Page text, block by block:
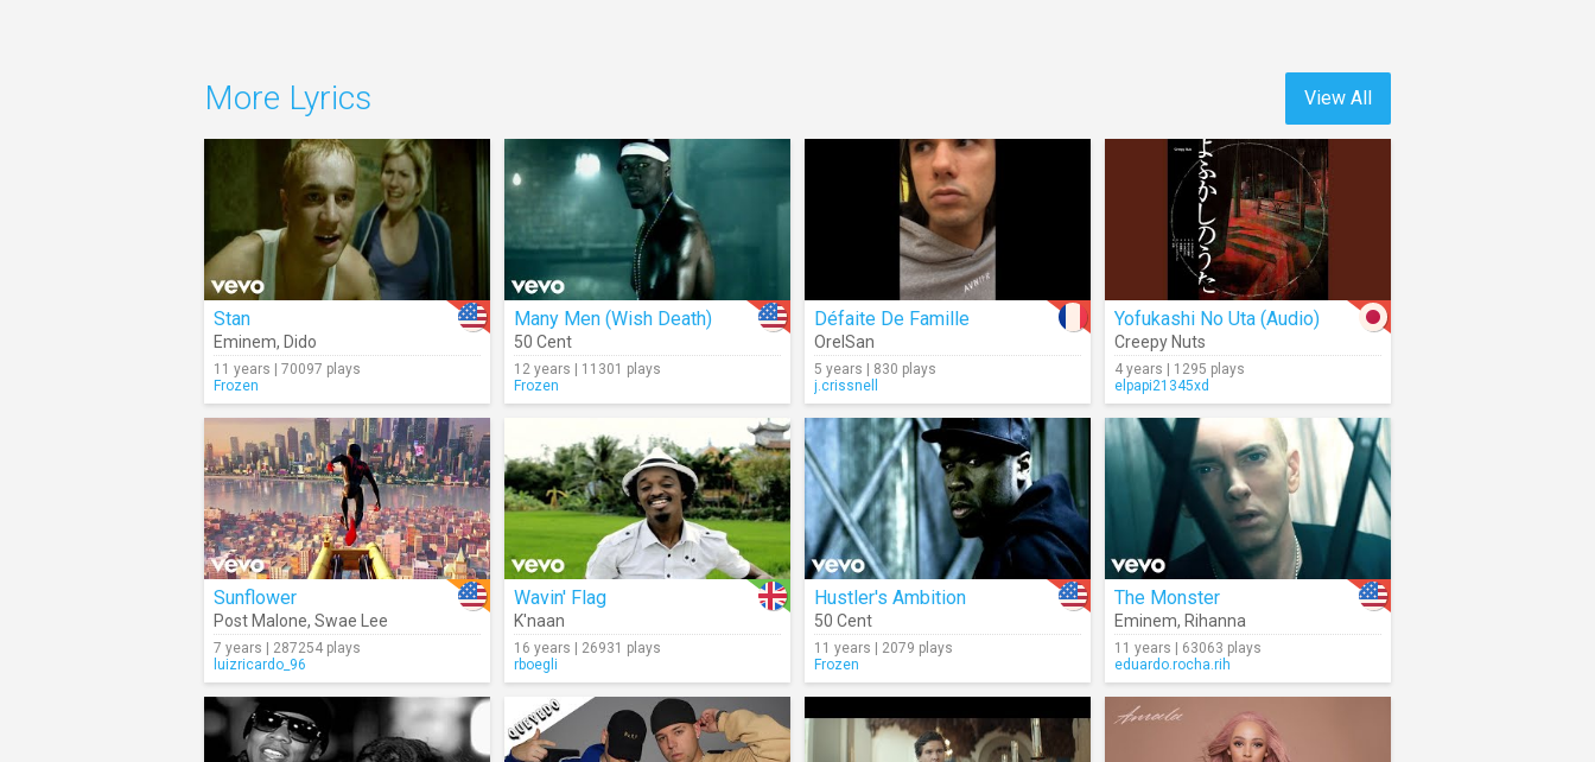
View All
More Lyrics
Stan
Eminem, Dido
11 years | 70097 plays
Frozen
Many Men (Wish Death)
50 Cent
12 years | 11301 plays
Frozen
Défaite De Famille
OrelSan
5 years | 830 plays
j.crissnell
Yofukashi No Uta (Audio)
Creepy Nuts
4 years | 1295 plays
elpapi21345xd
Sunflower
Post Malone, Swae Lee
7 years | 287254 plays
luizricardo_96
Wavin' Flag
K'naan
16 years | 26931 plays
rboegli
Hustler's Ambition
50 Cent
11 years | 2079 plays
Frozen
The Monster
Eminem, Rihanna
11 years | 63063 plays
eduardo.rocha.rih